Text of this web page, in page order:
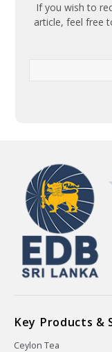
If you wish to
article, feel free
Key Products &
Ceylon Tea